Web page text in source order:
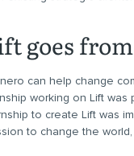
goes
can help change
working on Lift was
to create Lift was
to change the